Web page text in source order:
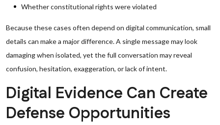
Whether constitutional rights were violated
Because these cases often depend on digital communication, small
details can make a major difference. A single message may look
damaging when isolated, yet the full conversation may reveal
confusion, hesitation, exaggeration, or lack of intent.
Digital Evidence Can Create
Defense Opportunities